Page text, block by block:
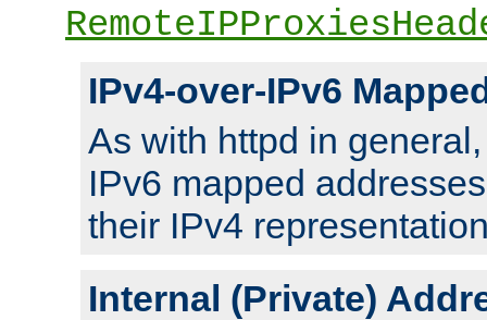
IPv4-over-IPv6
As with httpd in
IPv6 mapped
their IPv4
Internal (Private)